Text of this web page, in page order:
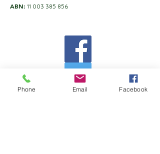
ABN: 11 003 385 856
Phone Email Facebook